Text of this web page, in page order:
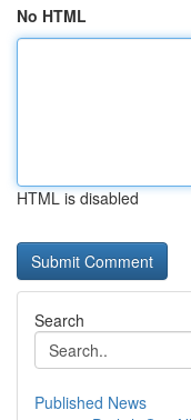
No HTML
HTML is disabled
Search
Published News